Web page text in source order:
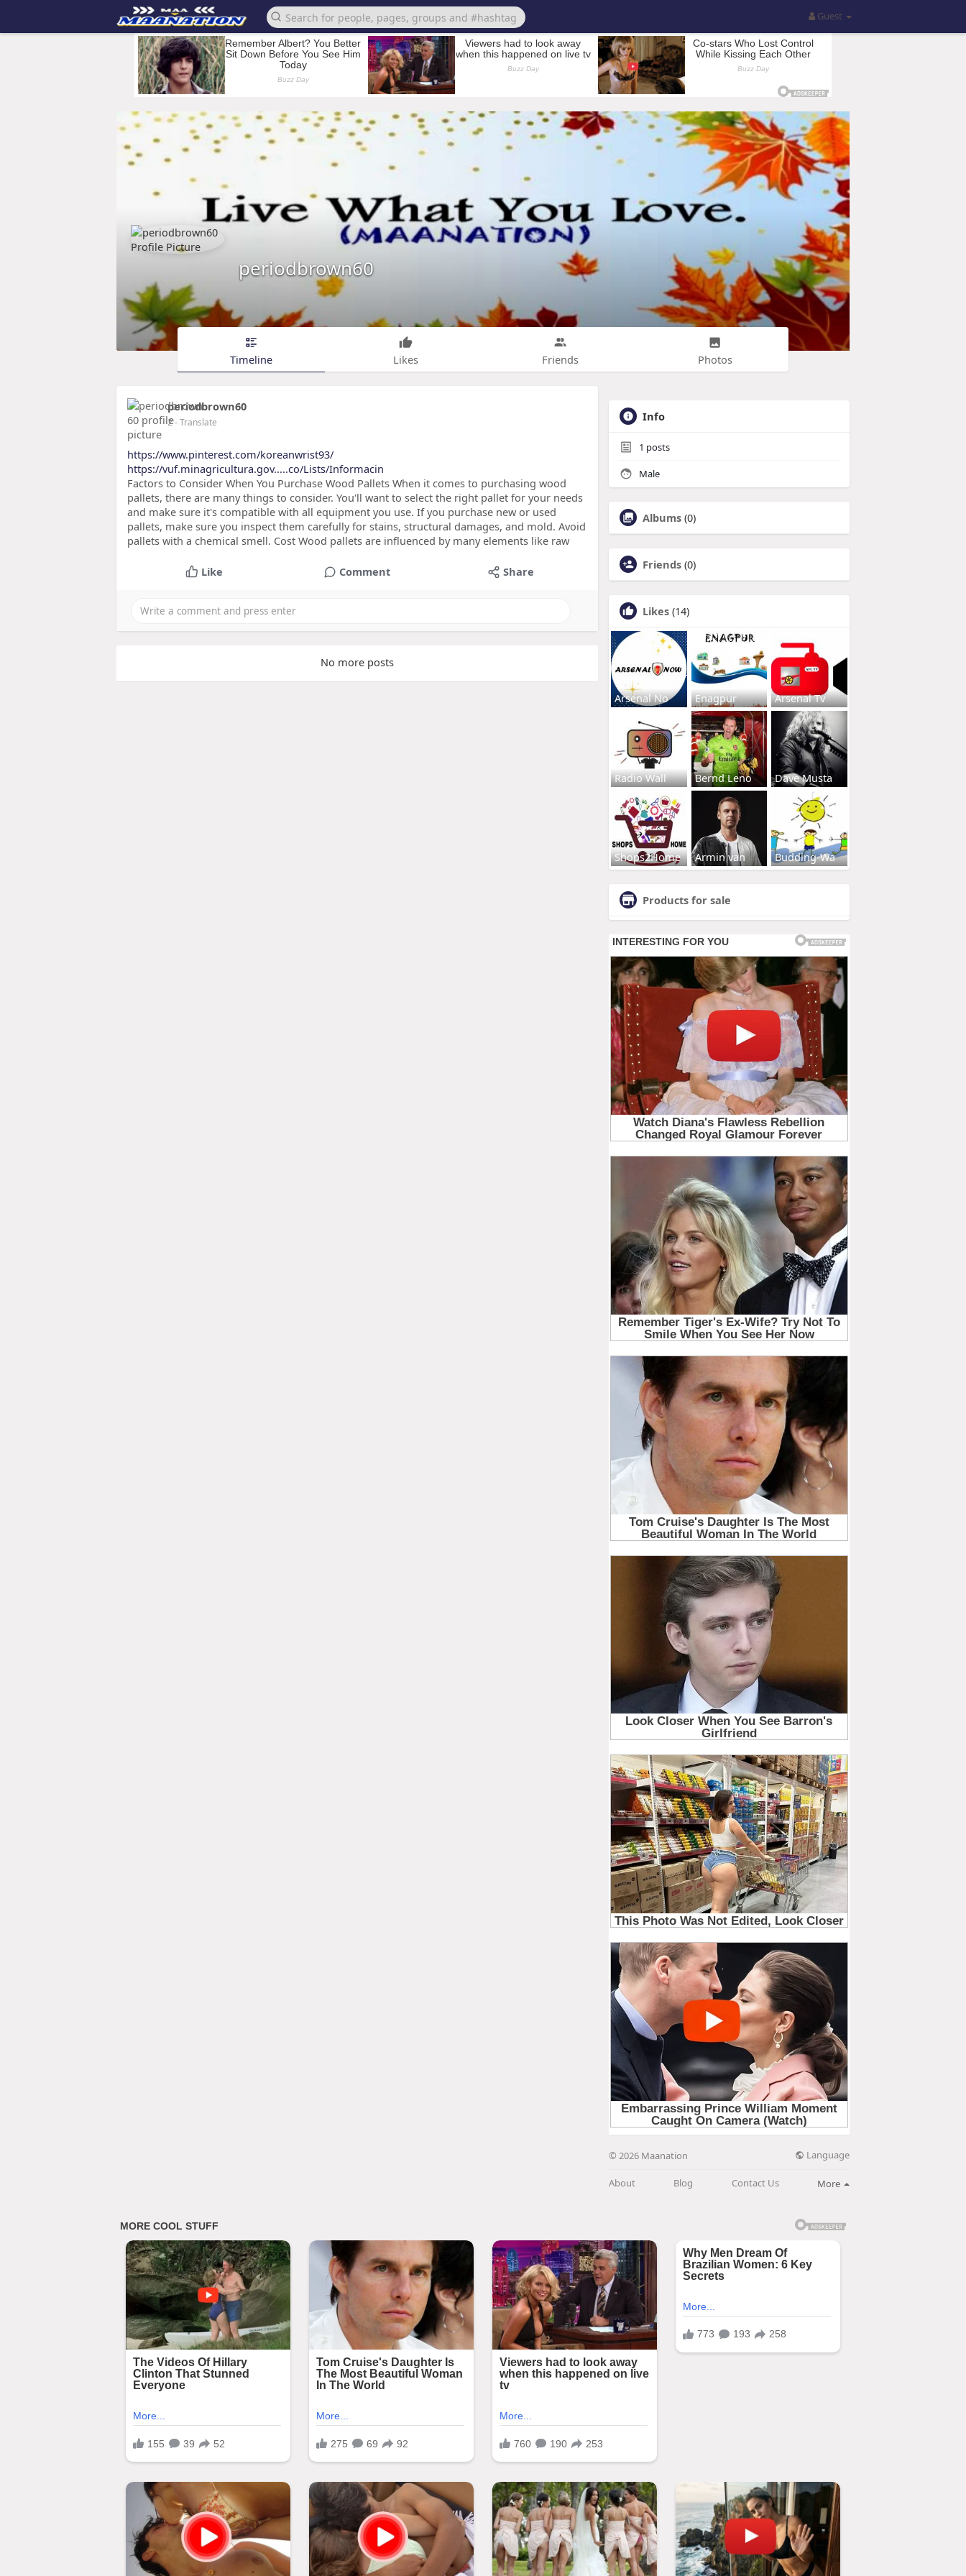
Guest
periodbrown60
Timeline Likes Friends Photos
periodbrown60
2- Translate
https://www.pinterest.com/koreanwrist93/
https://vuf.minagricultura.gov.....co/Lists/Informacin
Factors to Consider When You Purchase Wood Pallets When it comes to purchasing wood
pallets, there are many things to consider. You'll want to select the right pallet for your needs
and make sure it's compatible with all equipment you use. If you purchase new or used
pallets, make sure you inspect them carefully for stains, structural damages, and mold. Avoid
pallets with a chemical smell. Cost Wood pallets are influenced by many elements like raw
Like Comment Share
No more posts
Info
1 posts
Male
Albums (0)
Friends (0)
Likes (14)
Arsenal No Enagpur Arsenal Tv
Radio Wall Bernd Leno Dave Musta
Shops2Home Armin van Budding-Wa
Products for sale
© 2026 Maanation Language
About Blog Contact Us More